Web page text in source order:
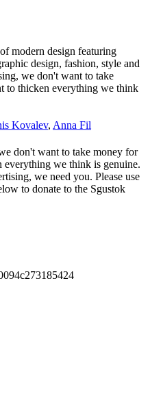
modern design featuring
design, fashion, style and
we don't want to take
to thicken everything we think
Kovalev, Anna Fil
don't want to take money for
we think is genuine.
we need you. Please use
to donate to the Sgustok